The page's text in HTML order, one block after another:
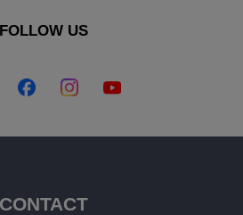
FOLLOW US
CONTACT